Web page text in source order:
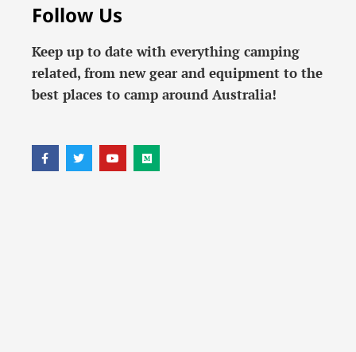
Follow Us
Keep up to date with everything camping
related, from new gear and equipment to the
best places to camp around Australia!